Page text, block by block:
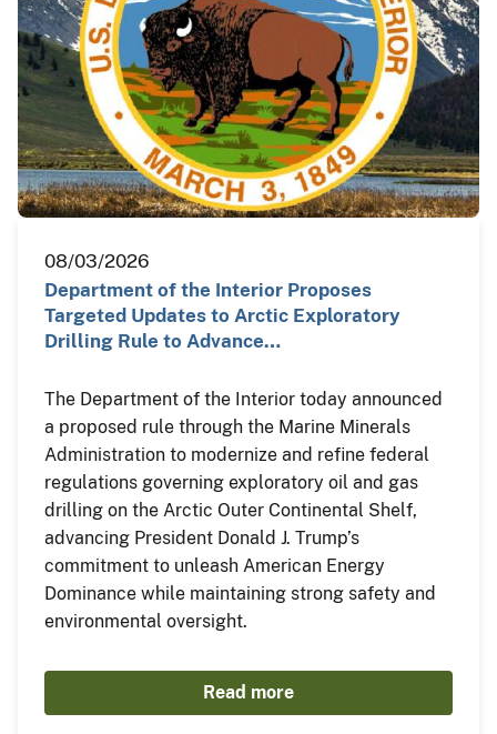
08/03/2026
Department of the Interior Proposes
Targeted Updates to Arctic Exploratory
Drilling Rule to Advance…
The Department of the Interior today announced
a proposed rule through the Marine Minerals
Administration to modernize and refine federal
regulations governing exploratory oil and gas
drilling on the Arctic Outer Continental Shelf,
advancing President Donald J. Trump’s
commitment to unleash American Energy
Dominance while maintaining strong safety and
environmental oversight.
Read more